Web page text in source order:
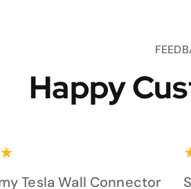
Happy
★
Tesla Wall Connector